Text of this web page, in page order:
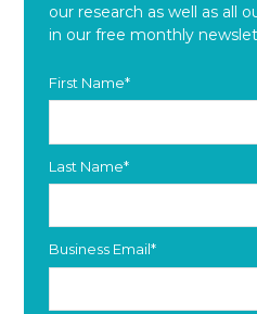
our research as well as all
in our free monthly
First Name*
Last Name*
Business Email*